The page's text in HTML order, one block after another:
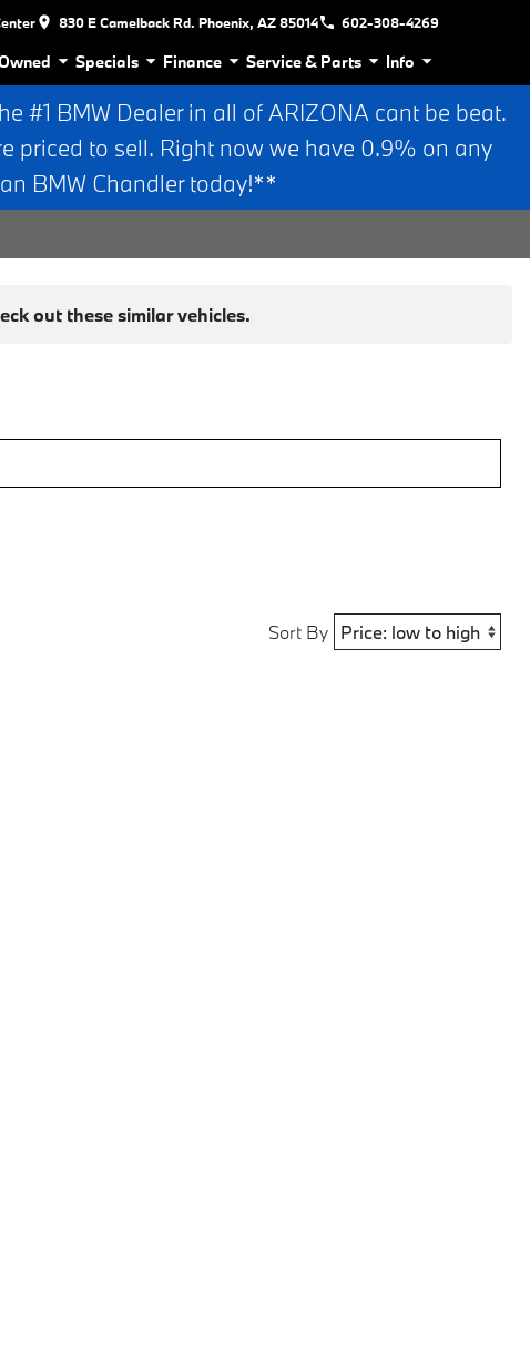
830 E Camelback Rd. Phoenix, AZ 85014 602-308-4269
Specials Finance Service & Parts Info
#1 BMW Dealer in all of ARIZONA cant be beat.
priced to sell. Right now we have 0.9% on any
BMW Chandler today!**
out these similar vehicles.
Sort By